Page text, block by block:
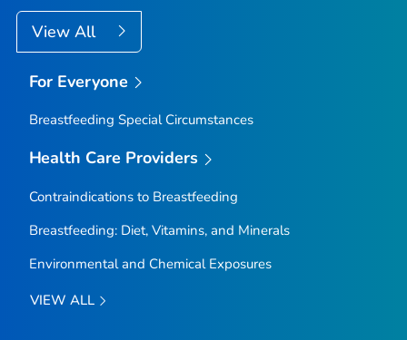
View All
For Everyone
Breastfeeding Special Circumstances
Health Care Providers
Contraindications to Breastfeeding
Breastfeeding: Diet, Vitamins, and Minerals
Environmental and Chemical Exposures
VIEW ALL